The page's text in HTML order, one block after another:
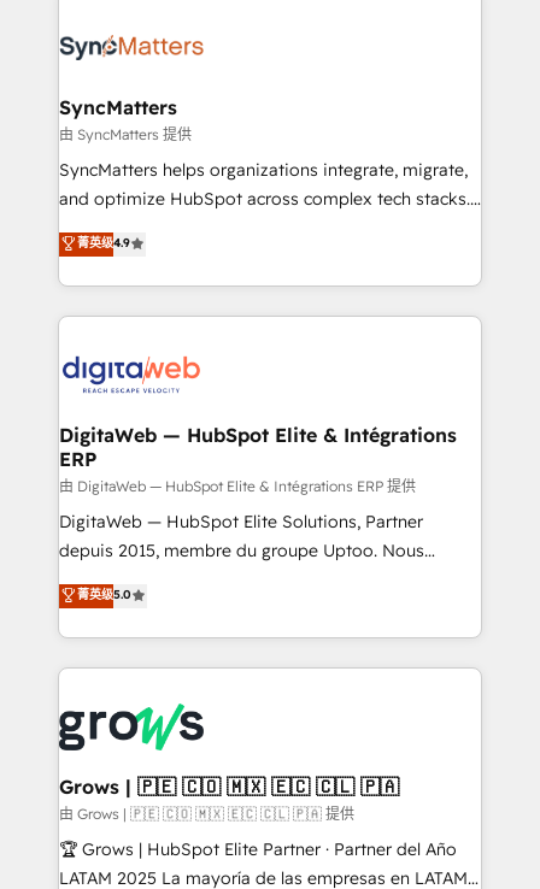
Implementation & Migration Onboarding across all
Station, Freshdesk, Intercom, and more. Custom
objects, automations, and integrations built for
growth. 🚀 AI-Driven GTM Orchestration Unify
HubSpot with LinkedIn, WhatsApp, email, paid
Agent Development Deploy AI agents for
prospecting, follow-ups, service triage, and
onboarding in weeks Growth-Track: Unlock
advanced optimization & adoption 📍 São Paulo, BR
SyncMatters
由 SyncMatters 提供
SyncMatters helps organizations integrate, migrate,
and optimize HubSpot across complex tech stacks.
From CRM data migrations to real-time integrations
and portal consolidations, we ensure clean, reliable
data across every system. Core Solutions: -
HubSpot CRM Data Migration - Custom HubSpot
Synchronization - HubSpot Portal Consolidation -
to HubSpot migrations - HubSpot and NetSuite or
ERP integrations - Multi-system data
synchronization - Fixing broken or unreliable
integrations Trusted by RevOps teams to manage
complex, high-risk CRM migrations and integrations.
菁英级4.9
DigitaWeb — HubSpot Elite & Intégrations
ERP
由 DigitaWeb — HubSpot Elite & Intégrations ERP 提供
DigitaWeb — HubSpot Elite Solutions, Partner
depuis 2015, membre du groupe Uptoo. Nous
aidons les ETI et PME B2B à unifier Marketing,
Ventes et Service sur HubSpot grâce à la Revenue
Architecture : alignement des équipes, pipeline
prévisible, croissance mesurable. 🔌 Intégrations
Dynamics..), VOIP (Aircall, Ringover, Modjo), Shopify,
Oneflow. 💻 Développements custom : CRM UI
Extensions (React), Serverless Node.js, Custom
Objects, thèmes HubL, agents IA & Breeze AI. 🎯
Secteurs : Industrie, Distribution B2B, SaaS, Services
B2B, Immobilier, Viticulture, Finance. 🚀 Nos livrables
菁英级5.0
Grows | 🇵🇪 🇨🇴 🇲🇽 🇪🇨 🇨🇱 🇵🇦
由 Grows | 🇵🇪 🇨🇴 🇲🇽 🇪🇨 🇨🇱 🇵🇦 提供
🏆 Grows | HubSpot Elite Partner · Partner del Año
LATAM 2025 La mayoría de las empresas en LATAM